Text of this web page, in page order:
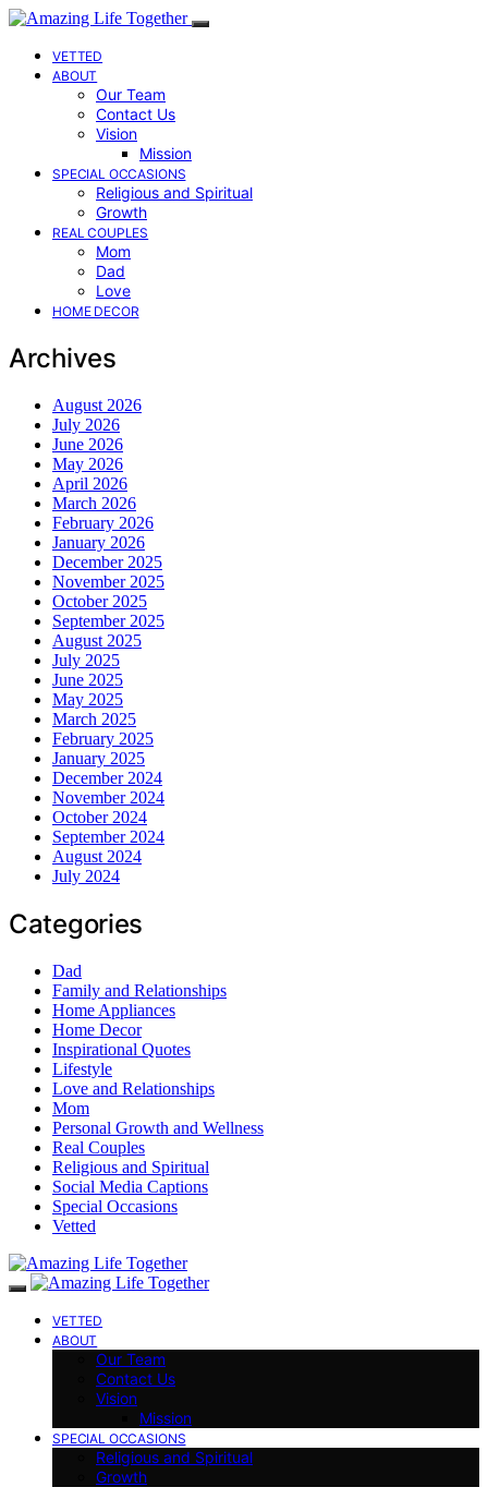
VETTED
ABOUT
Our Team
Contact Us
Vision
Mission
SPECIAL OCCASIONS
Religious and Spiritual
Growth
REAL COUPLES
Mom
Dad
Love
HOME DECOR
Archives
August 2026
July 2026
June 2026
May 2026
April 2026
March 2026
February 2026
January 2026
December 2025
November 2025
October 2025
September 2025
August 2025
July 2025
June 2025
May 2025
March 2025
February 2025
January 2025
December 2024
November 2024
October 2024
September 2024
August 2024
July 2024
Categories
Dad
Family and Relationships
Home Appliances
Home Decor
Inspirational Quotes
Lifestyle
Love and Relationships
Mom
Personal Growth and Wellness
Real Couples
Religious and Spiritual
Social Media Captions
Special Occasions
Vetted
VETTED
ABOUT
Our Team
Contact Us
Vision
Mission
SPECIAL OCCASIONS
Religious and Spiritual
Growth